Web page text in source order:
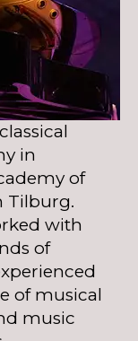
in
of
Tilburg.
with
of
of musical
music